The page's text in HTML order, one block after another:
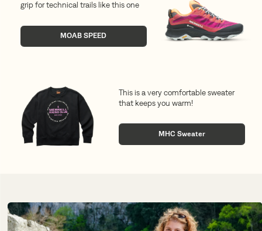
grip for technical trails like this one
MOAB SPEED
This is a very comfortable sweater
that keeps you warm!
MHC Sweater